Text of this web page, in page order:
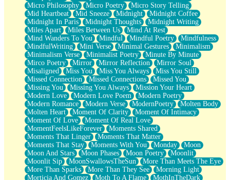
Micro Philosophy
Micro Poetry
Micro Story Telling
Mid Heartbeat
Mid Sneeze Midnight
Midnight Coffee
Midnight In Paris
Midnight Thoughts
Midnight Writing
Miles Apart
Miles Between Us
Mind At Rest
Mind Wanders To You
Mindful Mindful Poetry
Mindfulness
MindfulWriting
Mini Verse Minimal Gestures
Minimalism
Minimalism Verse
Minimalist Poetry
Minute By Minute
Mirco Poetry
Mirror Mirror Reflection
Mirror Soul
Misaligned
Miss You Miss You Always
Miss You Still
Missed Connection
Missed Connections
Missed You
Missing You
Missing You Always
Mission Your Heart
Modern Love
Modern Love Poem
Modern Poetry
Modern Romance
Modern Verse ModernPoetry
Molten Body
Molten Heart
Moment Of Clarity
Moment Of Intimacy
Moment Of Love
Moment Of Real Love
MomentFeelsLikeForever
Moments Shared
Moments That Linger
Moments That Matter
Moments That Stay
Moments With You Monday
Moon
Moon And Stars
Moon Phases Moon Poetry
Moonlit
Moonlit Sip
MoonSwallowsTheSun
More Than Meets The Eye
More Than Sparks
More Than They See
Morning Light
Morticia And Gomez
Moth To A Flame
MothInTheDark